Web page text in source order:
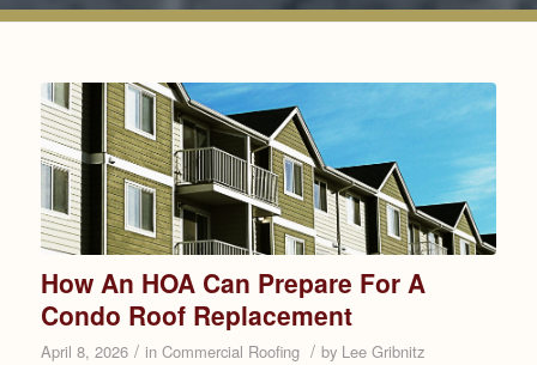
How An HOA Can Prepare For A
Condo Roof Replacement
April 8, 2026 / in Commercial Roofing / by Lee Gribnitz